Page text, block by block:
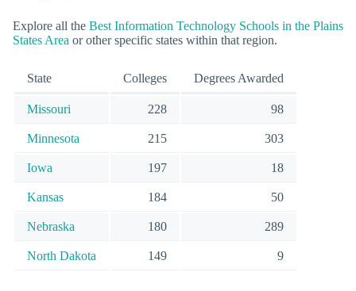
Explore all the Best Information Technology Schools in the Plains
States Area or other specific states within that region.
State Colleges Degrees Awarded
Missouri 228 98
Minnesota 215 303
Iowa 197 18
Kansas 184 50
Nebraska 180 289
North Dakota 149 9